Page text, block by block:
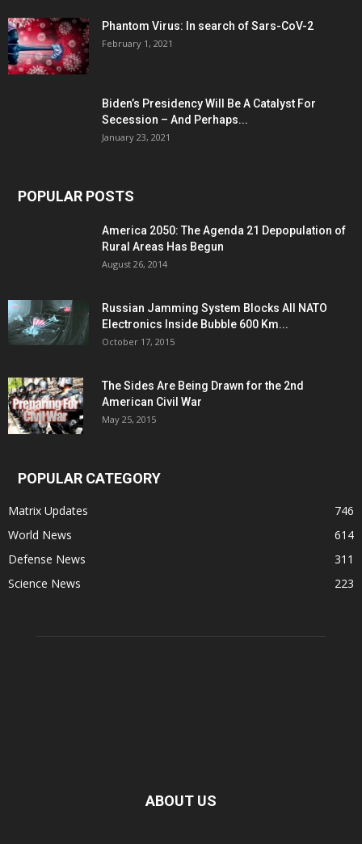
Phantom Virus: In search of Sars-CoV-2
February 1, 2021
Biden’s Presidency Will Be A Catalyst For
Secession – And Perhaps...
January 23, 2021
POPULAR POSTS
America 2050: The Agenda 21 Depopulation of
Rural Areas Has Begun
August 26, 2014
Russian Jamming System Blocks All NATO
Electronics Inside Bubble 600 Km...
October 17, 2015
The Sides Are Being Drawn for the 2nd
American Civil War
May 25, 2015
POPULAR CATEGORY
Matrix Updates
746
World News
614
Defense News
311
Science News
223
ABOUT US